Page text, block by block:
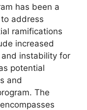
has been a
address
ramifications
increased
instability for
potential
and
The